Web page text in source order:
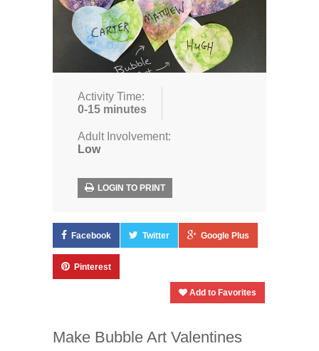
Activity Time:
0-15 minutes
Adult Involvement:
Low
LOGIN TO PRINT
Facebook Twitter Google Plus
Pinterest
Add to Favorites
Make Bubble Art Valentines